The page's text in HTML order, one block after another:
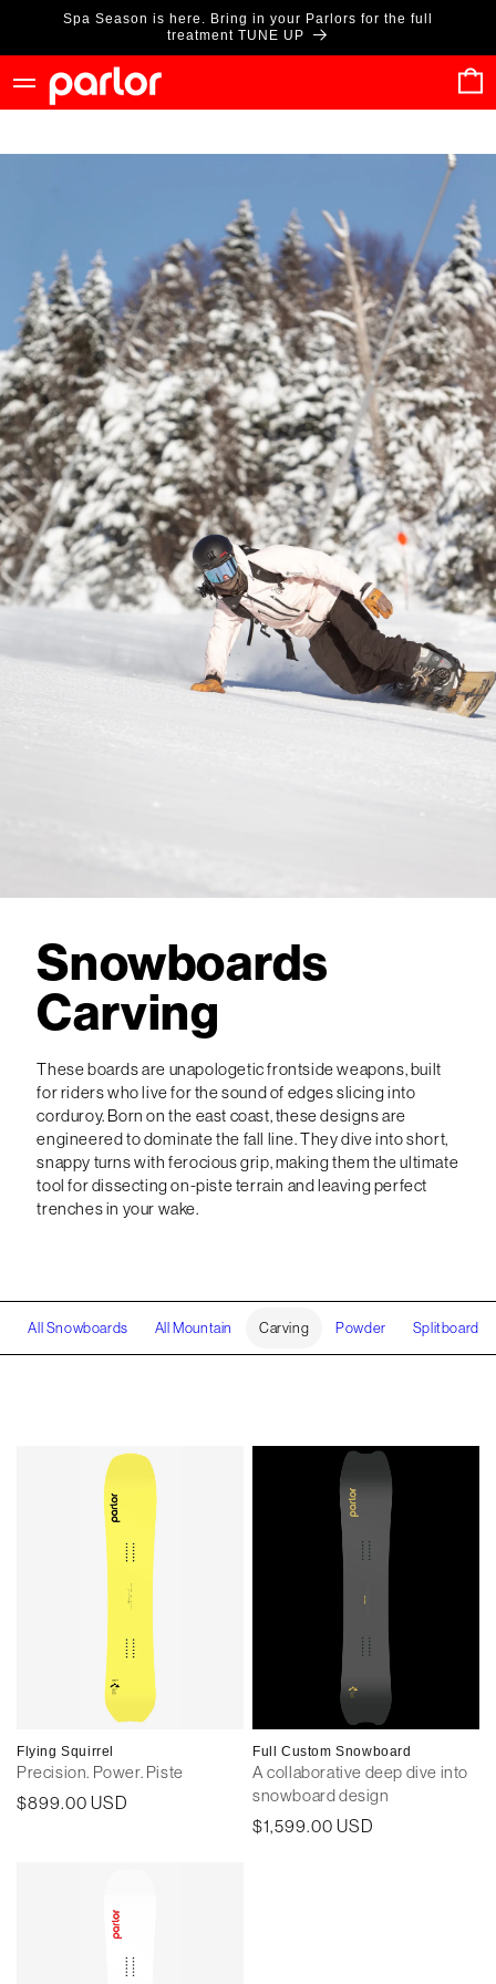
Skip toSpa Season is here. Bring in your Parlors for the full
treatment TUNE UP
Cart
Snowboards
Carving
These boards are unapologetic frontside weapons, built
for riders who live for the sound of edges slicing into
corduroy. Born on the east coast, these designs are
engineered to dominate the fall line. They dive into short,
snappy turns with ferocious grip, making them the ultimate
tool for dissecting on-piste terrain and leaving perfect
trenches in your wake.
All Snowboards All Mountain Carving Powder Splitboard
Full Custom Snowboard
A collaborative deep dive into
snowboard design
Regular
$1,599.00 USD
Flying Squirrel
Precision. Power. Piste
Regular
$899.00 USD